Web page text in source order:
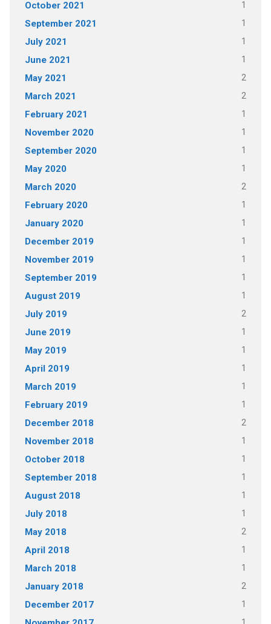
October 2021 1
September 2021 1
July 2021 1
June 2021 1
May 2021 2
March 2021 2
February 2021 1
November 2020 1
September 2020 1
May 2020 1
March 2020 2
February 2020 1
January 2020 1
December 2019 1
November 2019 1
September 2019 1
August 2019 1
July 2019 2
June 2019 1
May 2019 1
April 2019 1
March 2019 1
February 2019 1
December 2018 2
November 2018 1
October 2018 1
September 2018 1
August 2018 1
July 2018 1
May 2018 2
April 2018 1
March 2018 1
January 2018 2
December 2017 1